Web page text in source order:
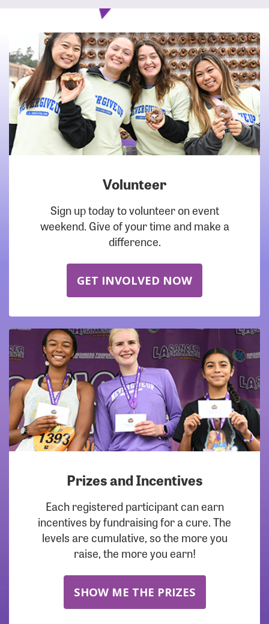
DOWNLOAD
Volunteer
Sign up today to volunteer on event
weekend. Give of your time and make a
difference.
GET INVOLVED NOW
Prizes and Incentives
Each registered participant can earn
incentives by fundraising for a cure. The
levels are cumulative, so the more you
raise, the more you earn!
SHOW ME THE PRIZES